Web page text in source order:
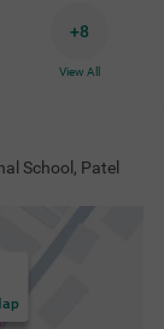
+8
View All
School, Patel